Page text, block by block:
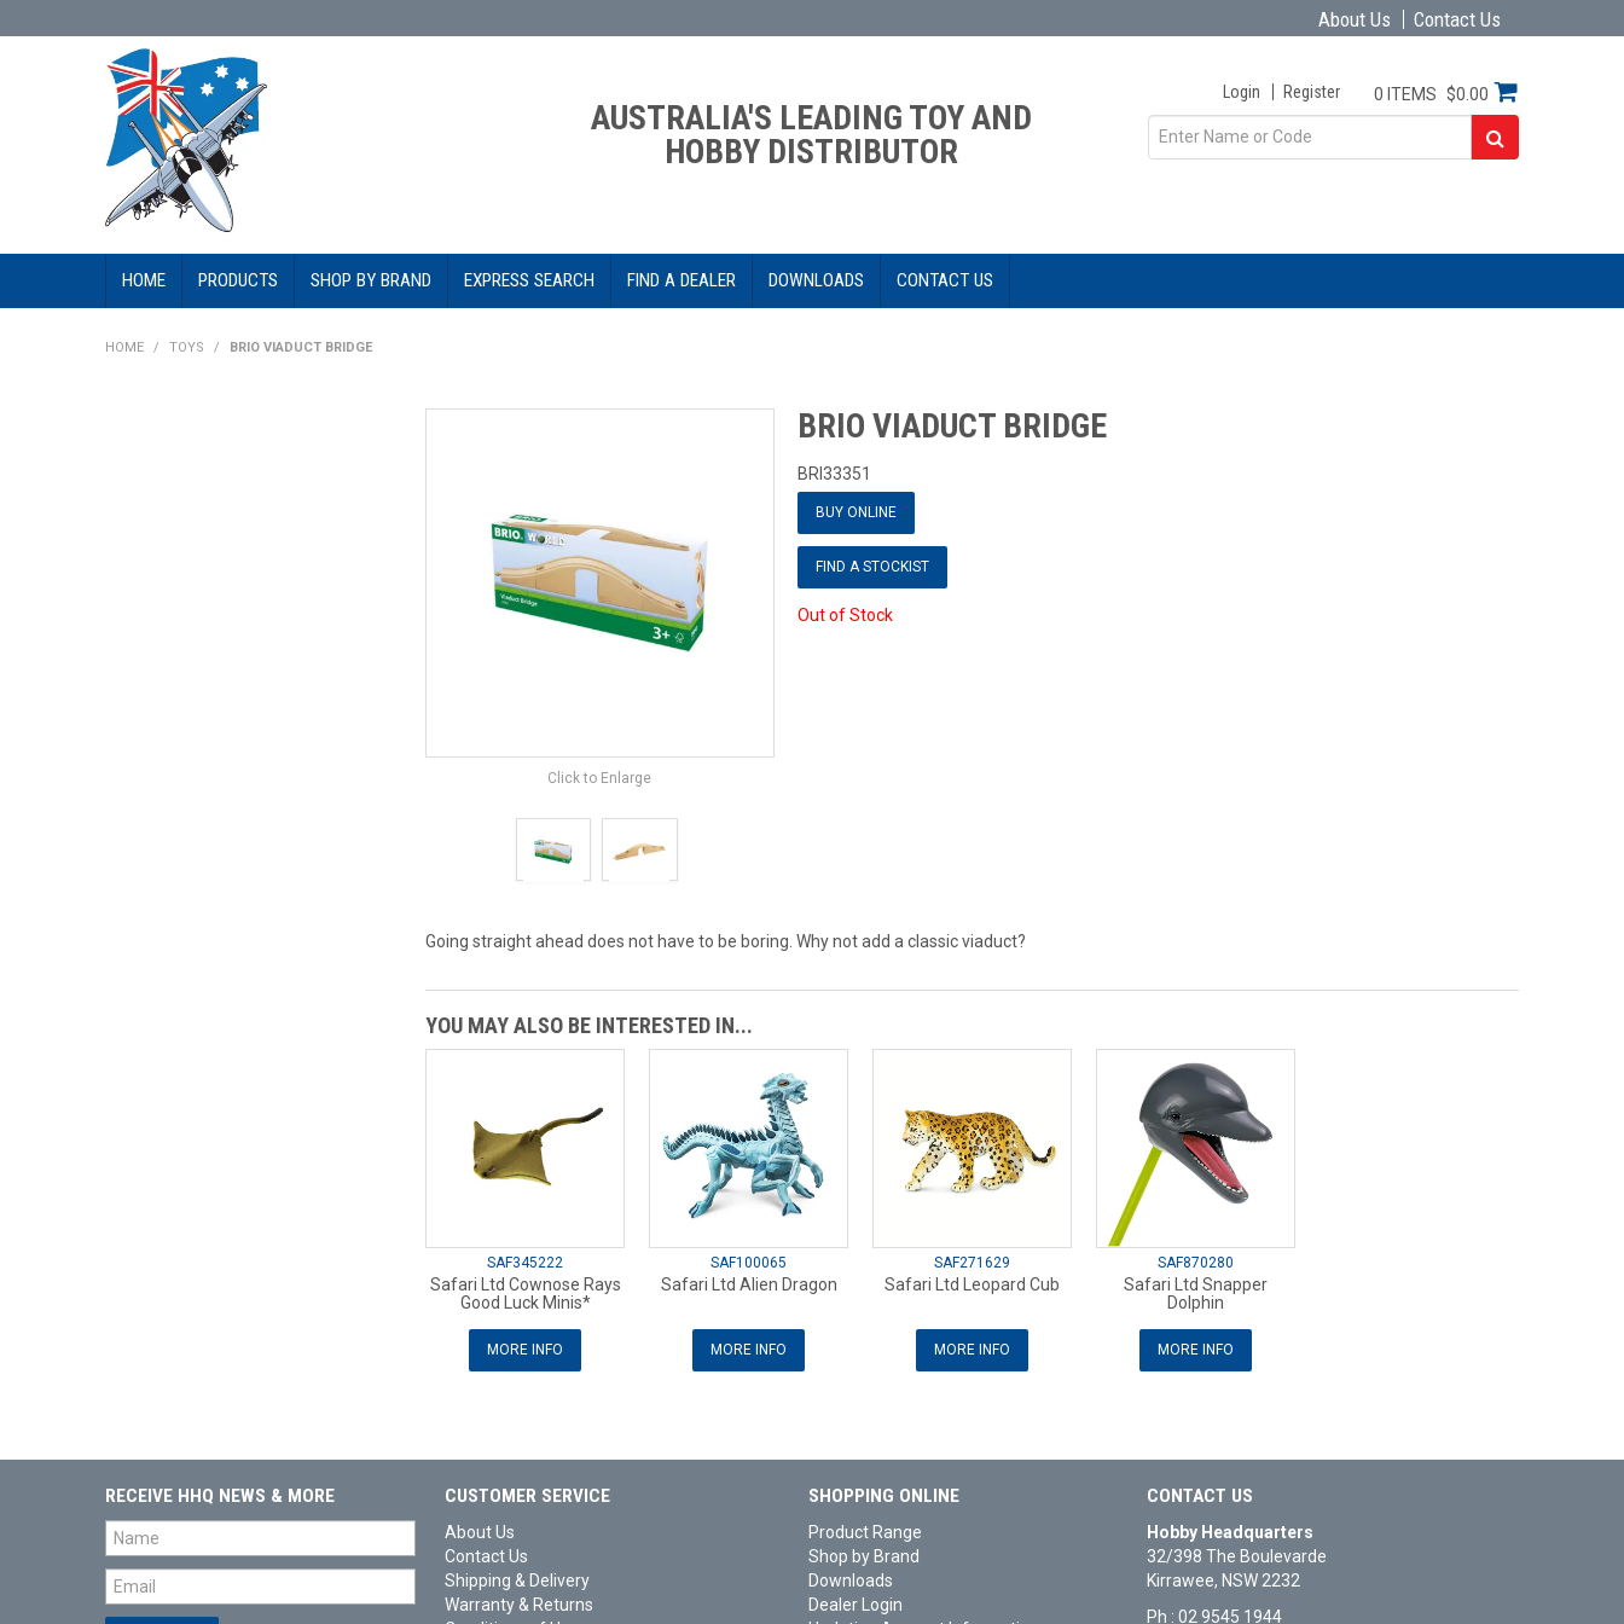
About Us Contact Us
AUSTRALIA'S LEADING TOY AND
HOBBY DISTRIBUTOR
Login Register 0 ITEMS $0.00
HOME PRODUCTS SHOP BY BRAND EXPRESS SEARCH FIND A DEALER DOWNLOADS CONTACT US
HOME / TOYS / BRIO VIADUCT BRIDGE
Click to Enlarge
BRIO VIADUCT BRIDGE
BRI33351
BUY ONLINE
FIND A STOCKIST
Out of Stock
Going straight ahead does not have to be boring. Why not add a classic viaduct?
YOU MAY ALSO BE INTERESTED IN...
SAF345222
Safari Ltd Cownose Rays
Good Luck Minis*
MORE INFO
SAF100065
Safari Ltd Alien Dragon
MORE INFO
SAF271629
Safari Ltd Leopard Cub
MORE INFO
SAF870280
Safari Ltd Snapper
Dolphin
MORE INFO
RECEIVE HHQ NEWS & MORE CUSTOMER SERVICE
About Us
Contact Us
Shipping & Delivery
Warranty & Returns
SHOPPING ONLINE
Product Range
Shop by Brand
Downloads
Dealer Login
CONTACT US
Hobby Headquarters
32/398 The Boulevarde
Kirrawee, NSW 2232
Ph : 02 9545 1944